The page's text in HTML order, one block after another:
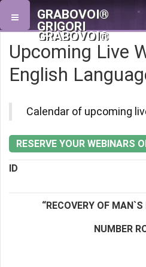
GRABOVOI®
GRIGORI
GRABOVOI®
Upcoming Live
English
Calendar of upcoming
RESERVE YOUR WEBINARS
ID
“RECOVERY OF
NUMBER